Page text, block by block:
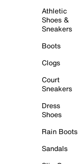
Athletic
Shoes &
Sneakers
Boots
Clogs
Court
Sneakers
Dress
Shoes
Rain Boots
Sandals